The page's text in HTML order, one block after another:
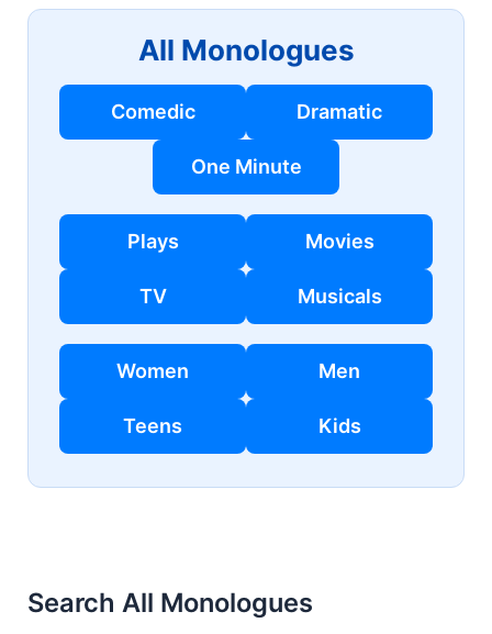
All Monologues
Comedic Dramatic
One Minute
Plays Movies
TV Musicals
Women Men
Teens Kids
Search All Monologues